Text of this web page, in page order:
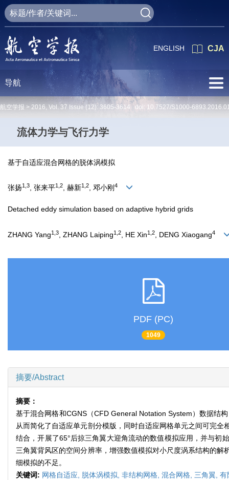
CJA
ENGLISH
导航
航空学报 > 2016, Vol. 37 Issue (12): 3605-3614 doi: 10.7527/S1000-
流体力学与飞行力学
基于自适应混合网格的脱体涡模拟
张扬1,3, 张来平1,2, 赫新1,2, 邓小刚 4
Detached eddy simulation based on adaptive hybrid grids
ZHANG Yang1,3 , ZHANG Laiping1,2 , HE Xin1,2 , DENG Xiaogang4
PDF (PC)
1049
摘要/Abstract
摘要：
基于混合网格和CGNS（CFD General Notation System）数据结
从而简化了自适应单元剖分模版，同时自适应网格单元之间可完
结合，开展了65°后掠三角翼大迎角流动的数值模拟应用，并与初
三角翼背风区的空间分辨率，增强数值模拟对小尺度涡系结构的
细模拟的不足。
关键词: 网格自适应, 脱体涡模拟, 非结构网格, 混合网格, 三角翼, 有